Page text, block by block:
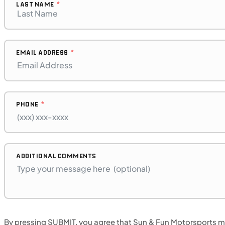
$128/mo
Retail: $6,799
H00396 • Dual Purpose • 471 cc
SFM • Iowa City
MOTORCYCLES
LAST NAME
EMAIL ADDRESS
PHONE
ADDITIONAL COMMENTS
By pressing SUBMIT, you agree that Sun & Fun